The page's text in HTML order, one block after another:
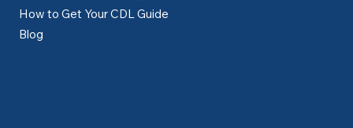
How to Get Your CDL Guide
Blog